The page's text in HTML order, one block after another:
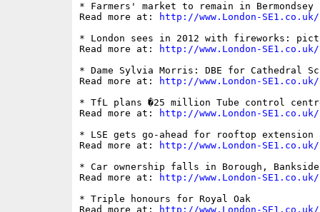
* Farmers' market to remain in
Read more at:
http://www.London-
* London sees in 2012 with fireworks:
Read more at:
http://www.London-
* Dame Sylvia Morris: DBE for Cathedral
Read more at:
http://www.London-
* TfL plans �25 million Tube control
Read more at:
http://www.London-
* LSE gets go-ahead for rooftop extension
Read more at:
http://www.London-
* Car ownership falls in Borough, Bankside
Read more at:
http://www.London-
* Triple honours for Royal Oak
Read more at:
http://www.London-